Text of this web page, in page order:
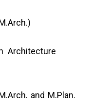
Architecture
and M.Plan.